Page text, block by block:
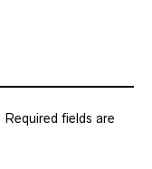
Required fields are